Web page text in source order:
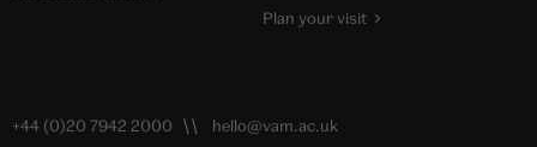
Plan your visit
+44 (0)20 7942 2000 hello@vam.ac.uk